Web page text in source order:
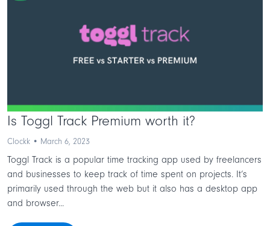
Is Toggl Track Premium worth it?
Clockk • March 6, 2023
Toggl Track is a popular time tracking app used by freelancers
and businesses to keep track of time spent on projects. It’s
primarily used through the web but it also has a desktop app
and browser...